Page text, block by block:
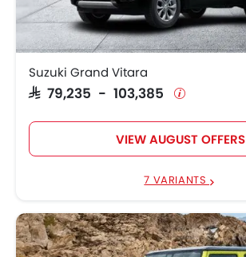
Suzuki Grand Vitara
SAR 79,235 - 103,385
VIEW AUGUST OFFERS
7 VARIANTS